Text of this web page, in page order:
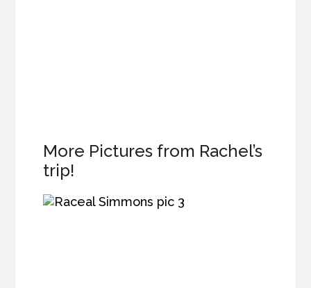
More Pictures from Rachel’s
trip!